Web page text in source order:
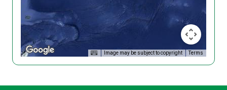
Image may be subject to copyright Terms